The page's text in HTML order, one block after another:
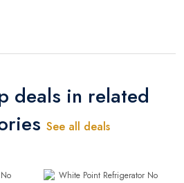
deals in related
See all deals